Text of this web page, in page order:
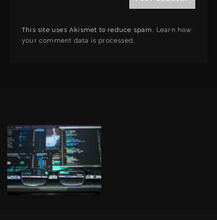
This site uses Akismet to reduce spam. Learn how
your comment data is processed.
LINKS